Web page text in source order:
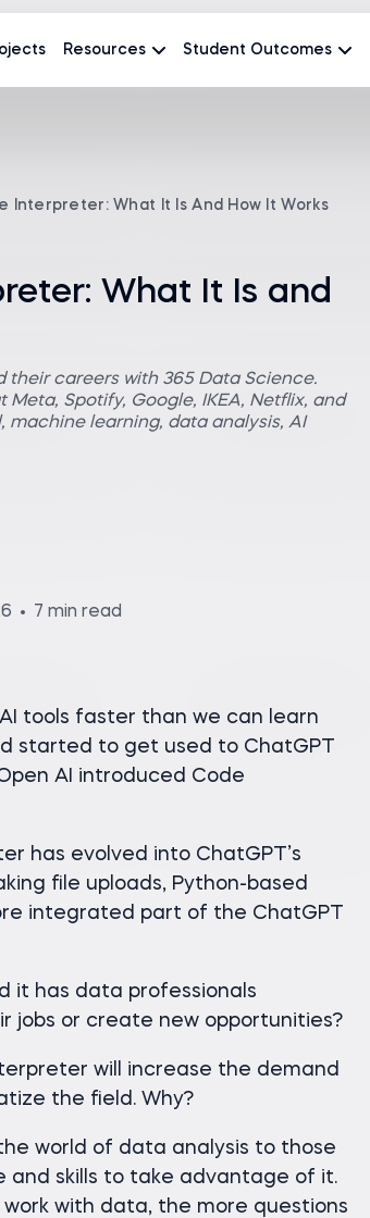
Resources Student Outcomes
Interpreter: What It Is And How It Works
What It Is and
careers with 365 Data Science.
Spotify, Google, IKEA, Netflix, and
machine learning, data analysis, AI
7 min read
tools faster than we can learn
started to get used to ChatGPT
AI introduced Code
has evolved into ChatGPT’s
file uploads, Python-based
integrated part of the ChatGPT
it has data professionals
jobs or create new opportunities?
will increase the demand
the field. Why?
world of data analysis to those
and skills to take advantage of it.
with data, the more questions